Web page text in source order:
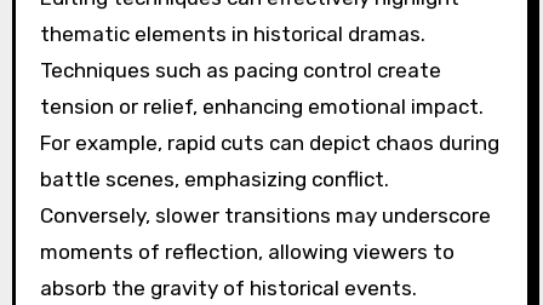
thematic elements in historical dramas.
Techniques such as pacing control create
tension or relief, enhancing emotional impact.
For example, rapid cuts can depict chaos during
battle scenes, emphasizing conflict.
Conversely, slower transitions may underscore
moments of reflection, allowing viewers to
absorb the gravity of historical events.